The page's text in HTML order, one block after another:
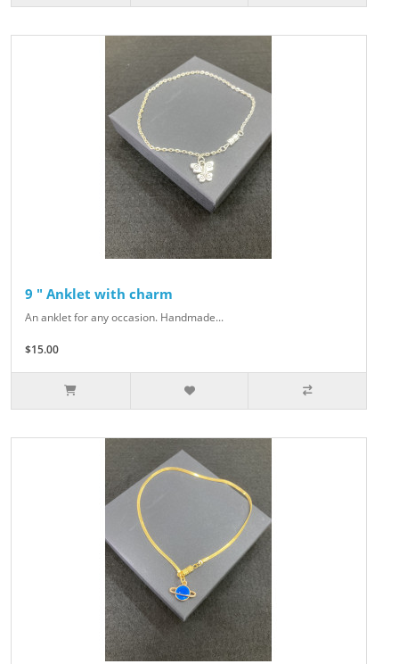
9 " Anklet with charm
An anklet for any occasion. Handmade...
$15.00